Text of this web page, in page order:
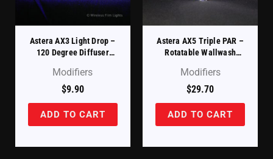
Astera AX3 Light Drop –
120 Degree Diffuser
Modifiers
$9.90
ADD TO CART
Astera AX5 Triple PAR –
Rotatable Wallwash
Modifiers
$29.70
ADD TO CART